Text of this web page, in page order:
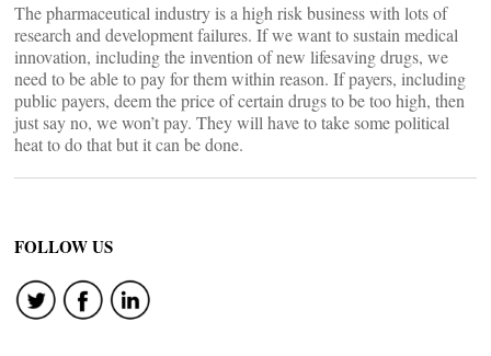
The pharmaceutical industry is a high risk business with lots of
research and development failures. If we want to sustain medical
innovation, including the invention of new lifesaving drugs, we
need to be able to pay for them within reason. If payers, including
public payers, deem the price of certain drugs to be too high, then
just say no, we won’t pay. They will have to take some political
heat to do that but it can be done.
FOLLOW US